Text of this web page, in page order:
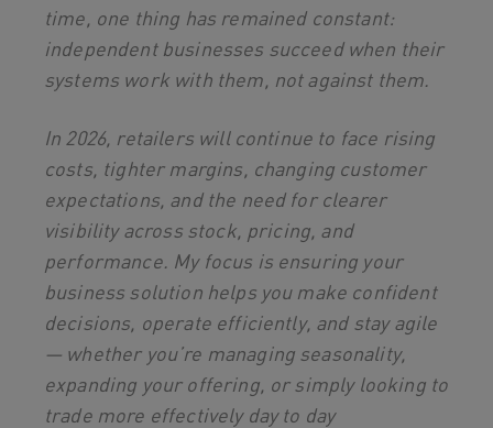
time, one thing has remained constant:
independent businesses succeed when their
systems work with them, not against them.
In 2026, retailers will continue to face rising
costs, tighter margins, changing customer
expectations, and the need for clearer
visibility across stock, pricing, and
performance. My focus is ensuring your
business solution helps you make confident
decisions, operate efficiently, and stay agile
— whether you’re managing seasonality,
expanding your offering, or simply looking to
trade more effectively day to day